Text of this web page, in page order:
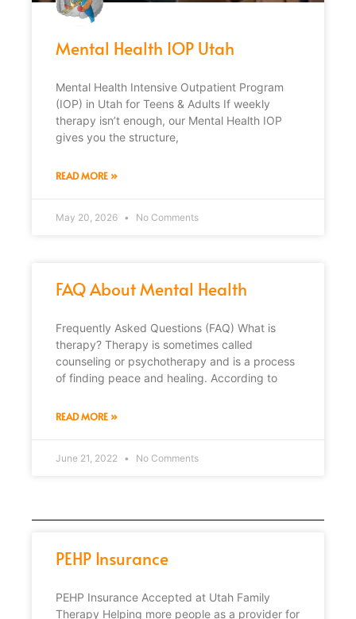
Mental Health IOP Utah
Mental Health Intensive Outpatient Program
(IOP) in Utah for Teens & Adults If weekly
therapy isn’t enough, our Mental Health IOP
gives you the structure,
READ MORE »
May 20, 2026 No Comments
FAQ About Mental Health
Frequently Asked Questions (FAQ) What is
therapy? Therapy is sometimes called
counseling or psychotherapy and is a process
of finding peace and healing. According to
READ MORE »
June 21, 2022 No Comments
PEHP Insurance
PEHP Insurance Accepted at Utah Family
Therapy Helping more people as a provider for